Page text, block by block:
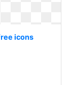
icons